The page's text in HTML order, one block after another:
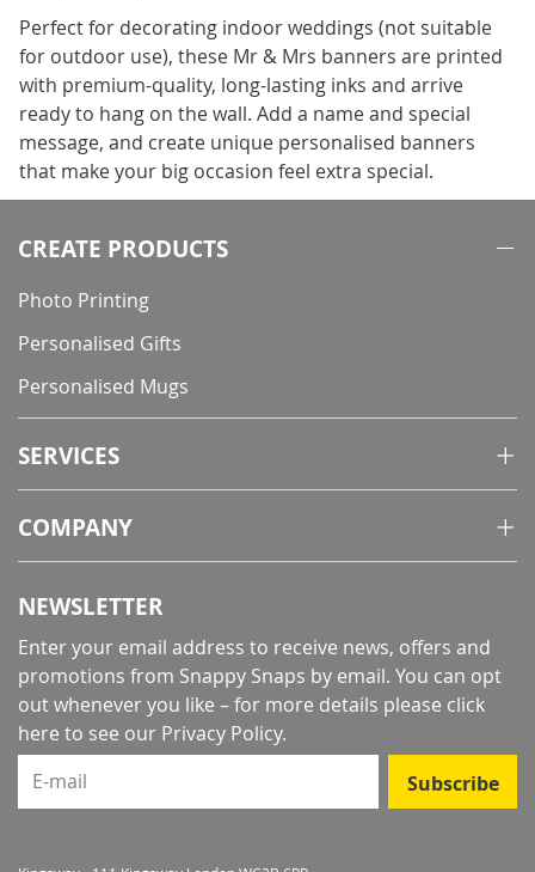
Perfect for decorating indoor weddings (not suitable
for outdoor use), these Mr & Mrs banners are printed
with premium-quality, long-lasting inks and arrive
ready to hang on the wall. Add a name and special
message, and create unique personalised banners
that make your big occasion feel extra special.
CREATE PRODUCTS
Photo Printing
Personalised Gifts
Personalised Mugs
SERVICES
COMPANY
NEWSLETTER
Enter your email address to receive news, offers and
promotions from Snappy Snaps by email. You can opt
out whenever you like – for more details please click
here to see our Privacy Policy.
E-mail
Subscribe